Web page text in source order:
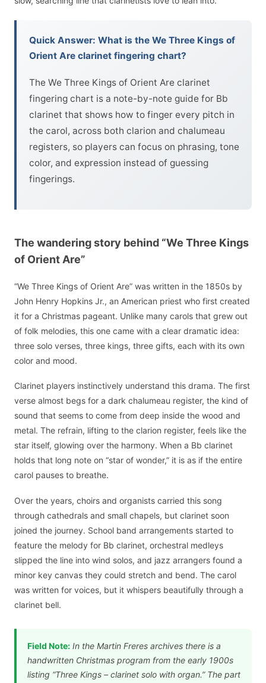
Quick Answer: What is the We Three Kings of
Orient Are clarinet fingering chart?
The We Three Kings of Orient Are clarinet
fingering chart is a note-by-note guide for Bb
clarinet that shows how to finger every pitch in
the carol, across both clarion and chalumeau
registers, so players can focus on phrasing, tone
color, and expression instead of guessing
fingerings.
The wandering story behind “We Three Kings
of Orient Are”
“We Three Kings of Orient Are” was written in the 1850s by
John Henry Hopkins Jr., an American priest who first created
it for a Christmas pageant. Unlike many carols that grew out
of folk melodies, this one came with a clear dramatic idea:
three solo verses, three kings, three gifts, each with its own
color and mood.
Clarinet players instinctively understand this drama. The first
verse almost begs for a dark chalumeau register, the kind of
sound that seems to come from deep inside the wood and
metal. The refrain, lifting to the clarion register, feels like the
star itself, glowing over the harmony. When a Bb clarinet
holds that long note on “star of wonder,” it is as if the entire
carol pauses to breathe.
Over the years, choirs and organists carried this song
through cathedrals and small chapels, but clarinet soon
joined the journey. School band arrangements started to
feature the melody for Bb clarinet, orchestral medleys
slipped the line into wind solos, and jazz arrangers found a
minor key canvas they could stretch and bend. The carol
was written for voices, but it whispers beautifully through a
clarinet bell.
Field Note:In the Martin Freres archives there is a
handwritten Christmas program from the early 1900s
listing “Three Kings – clarinet solo with organ.” The part